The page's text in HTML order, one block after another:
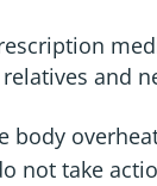
and
body
not take